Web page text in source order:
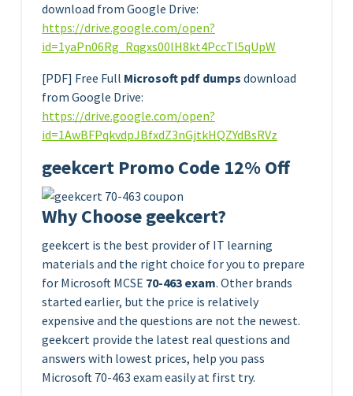
download from Google Drive:
https://drive.google.com/open?
id=1yaPn06Rg_Rqgxs00lH8kt4PccTl5qUpW
[PDF] Free Full Microsoft pdf dumps download
from Google Drive:
https://drive.google.com/open?
id=1AwBFPqkvdpJBfxdZ3nGjtkHQZYdBsRVz
geekcert Promo Code 12% Off
Why Choose geekcert?
geekcert is the best provider of IT learning
materials and the right choice for you to prepare
for Microsoft MCSE 70-463 exam. Other brands
started earlier, but the price is relatively
expensive and the questions are not the newest.
geekcert provide the latest real questions and
answers with lowest prices, help you pass
Microsoft 70-463 exam easily at first try.